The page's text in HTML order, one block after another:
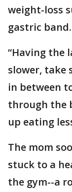
weight-loss
gastric band.
“Having the
slower, take
in between
through the
up eating
The mom
stuck to a
the gym--a